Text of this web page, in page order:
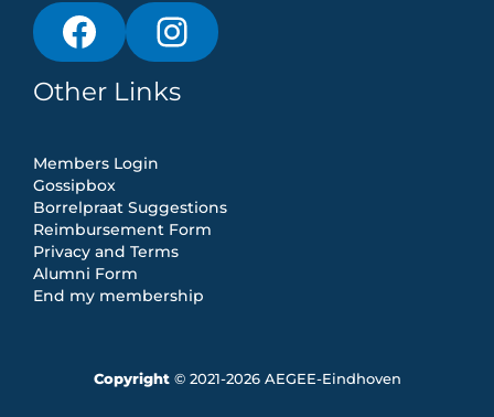
Other Links
Members Login
Gossipbox
Borrelpraat Suggestions
Reimbursement Form
Privacy and Terms
Alumni Form
End my membership
Copyright© 2021-2026 AEGEE-Eindhoven